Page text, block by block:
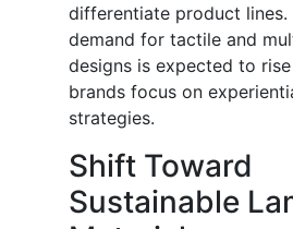
differentiate product lines.
demand for tactile and
designs is expected to
brands focus on
strategies.
Shift Toward
Sustainable